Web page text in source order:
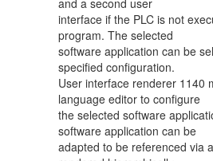
and a second user
interface if the PLC is not
program. The selected
software application can be
specified configuration.
User interface renderer 1140
language editor to configure
the selected software
software application can be
adapted to be referenced via